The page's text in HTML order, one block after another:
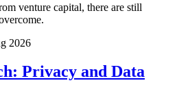
venture capital, there are still
2026
Privacy and Data